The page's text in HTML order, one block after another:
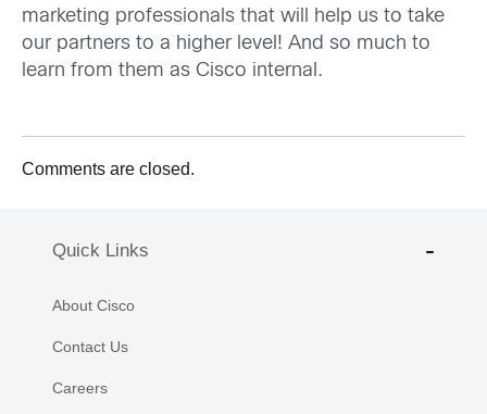
marketing professionals that will help us to take
our partners to a higher level! And so much to
learn from them as Cisco internal.
Comments are closed.
Quick Links
About Cisco
Contact Us
Careers